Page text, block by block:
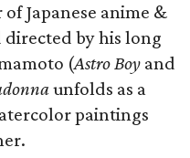
Japanese anime &
directed by his long
(Astro Boy and
unfolds as a
paintings